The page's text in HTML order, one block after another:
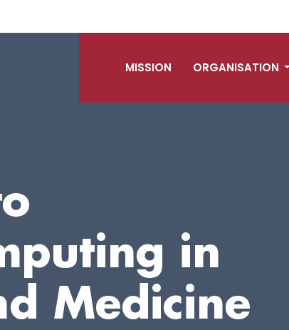
MISSION ORGANISATION
in
Medicine